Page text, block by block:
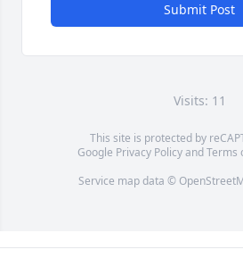
Submit Post
Visits: 11
This site is protected by
Google Privacy PolicyandTerms
Service map data ©